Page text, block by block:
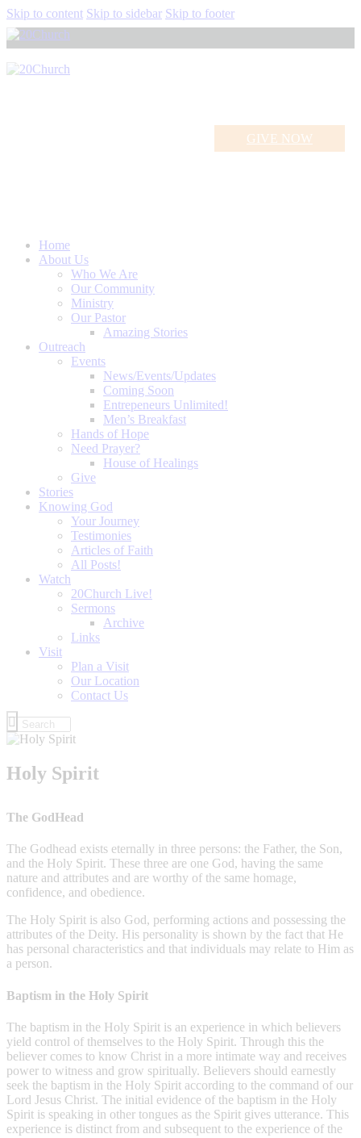
Skip to content Skip to sidebar Skip to footer
GIVE NOW
Holy Spirit
Home
About Us
Who We Are
Our Community
Ministry
Our Pastor
Amazing Stories
Outreach
Events
News/Events/Updates
Coming Soon
Entrepeneurs Unlimited!
Men’s Breakfast
Hands of Hope
Need Prayer?
House of Healings
Give
Stories
Knowing God
Your Journey
Testimonies
Articles of Faith
All Posts!
Watch
20Church Live!
Sermons
Archive
Links
Visit
Plan a Visit
Our Location
Contact Us
Holy Spirit
The GodHead
The Godhead exists eternally in three persons: the Father, the Son,
and the Holy Spirit. These three are one God, having the same
nature and attributes and are worthy of the same homage,
confidence, and obedience.
The Holy Spirit is also God, performing actions and possessing the
attributes of the Deity. His personality is shown by the fact that He
has personal characteristics and that individuals may relate to Him as
a person.
Baptism in the Holy Spirit
The baptism in the Holy Spirit is an experience in which believers
yield control of themselves to the Holy Spirit. Through this the
believer comes to know Christ in a more intimate way and receives
power to witness and grow spiritually. Believers should earnestly
seek the baptism in the Holy Spirit according to the command of our
Lord Jesus Christ. The initial evidence of the baptism in the Holy
Spirit is speaking in other tongues as the Spirit gives utterance. This
experience is distinct from and subsequent to the experience of the